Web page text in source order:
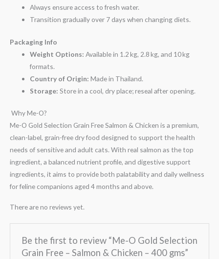
Always ensure access to fresh water.
Transition gradually over 7 days when changing diets.
Packaging Info
Weight Options: Available in 1.2 kg, 2.8 kg, and 10 kg
formats.
Country of Origin: Made in Thailand.
Storage: Store in a cool, dry place; reseal after opening.
Why Me-O?
Me-O Gold Selection Grain Free Salmon & Chicken is a premium,
clean-label, grain-free dry food designed to support the health
needs of sensitive and adult cats. With real salmon as the top
ingredient, a balanced nutrient profile, and digestive support
ingredients, it aims to provide both palatability and daily wellness
for feline companions aged 4 months and above.
There are no reviews yet.
Be the first to review “Me-O Gold Selection
Grain Free – Salmon & Chicken – 400 gms”